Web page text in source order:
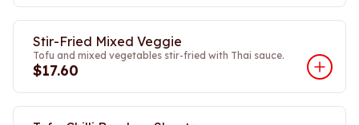
Stir-Fried Mixed Veggie
Tofu and mixed vegetables stir-fried with Thai sauce.
$17.60